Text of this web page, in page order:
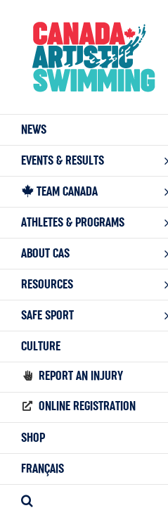
content
NEWS
EVENTS & RESULTS
TEAM CANADA
ATHLETES & PROGRAMS
ABOUT CAS
RESOURCES
SAFE SPORT
CULTURE
REPORT AN INJURY
ONLINE REGISTRATION
SHOP
FRANÇAIS